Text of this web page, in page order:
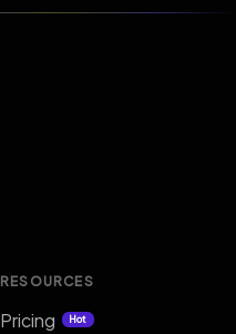
RESOURCES
Pricing Hot